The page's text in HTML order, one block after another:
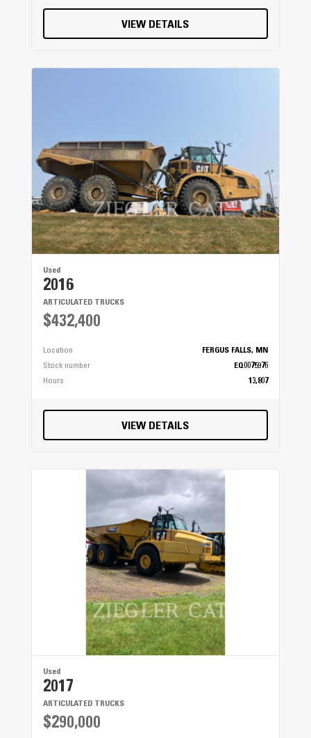
VIEW DETAILS
Used
2016
ARTICULATED TRUCKS
$432,400
Location
FERGUS FALLS, MN
Stock number
EQ0075976
Hours
13,807
VIEW DETAILS
Used
2017
ARTICULATED TRUCKS
$290,000